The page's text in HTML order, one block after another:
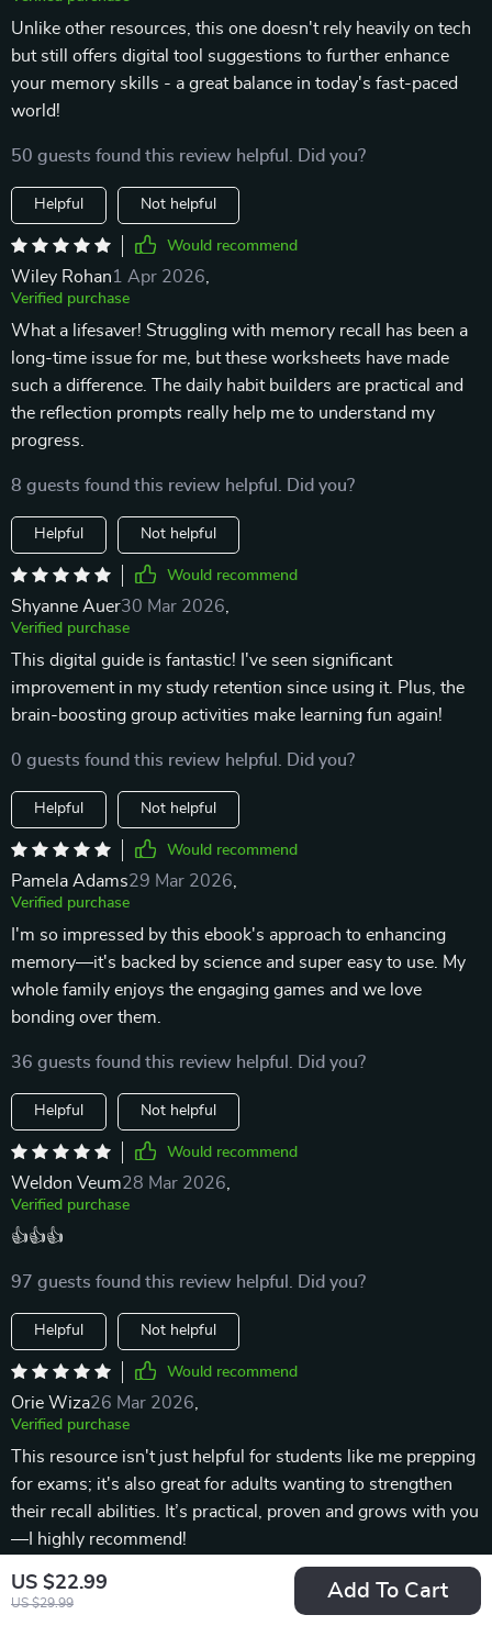
US $22.99
US $29.99
Add To Cart
Unlike other resources, this one doesn't rely heavily on tech
but still offers digital tool suggestions to further enhance
your memory skills - a great balance in today's fast-paced
world!
50 guests found this review helpful. Did you?
Helpful Not helpful
Would recommend
Wiley Rohan1 Apr 2026
Verified purchase
What a lifesaver! Struggling with memory recall has been a
long-time issue for me, but these worksheets have made
such a difference. The daily habit builders are practical and
the reflection prompts really help me to understand my
progress.
8 guests found this review helpful. Did you?
Helpful Not helpful
Would recommend
Shyanne Auer30 Mar 2026
Verified purchase
This digital guide is fantastic! I've seen significant
improvement in my study retention since using it. Plus, the
brain-boosting group activities make learning fun again!
0 guests found this review helpful. Did you?
Helpful Not helpful
Would recommend
Pamela Adams29 Mar 2026
Verified purchase
I'm so impressed by this ebook's approach to enhancing
memory—it's backed by science and super easy to use. My
whole family enjoys the engaging games and we love
bonding over them.
36 guests found this review helpful. Did you?
Helpful Not helpful
Would recommend
Weldon Veum28 Mar 2026
Verified purchase
👍👍👍
97 guests found this review helpful. Did you?
Helpful Not helpful
Would recommend
Orie Wiza26 Mar 2026
Verified purchase
This resource isn't just helpful for students like me prepping
for exams; it's also great for adults wanting to strengthen
their recall abilities. It’s practical, proven and grows with you
—I highly recommend!
1 guests found this review helpful. Did you?